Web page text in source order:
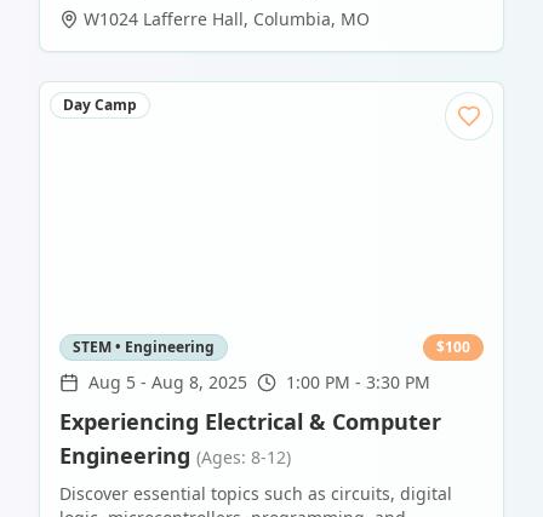
W1024 Lafferre Hall, Columbia, MO
Day Camp
STEM • Engineering $100
Aug 5 - Aug 8, 2025 1:00 PM - 3:30 PM
Experiencing Electrical & Computer
Engineering (Ages: 8-12)
Discover essential topics such as circuits, digital